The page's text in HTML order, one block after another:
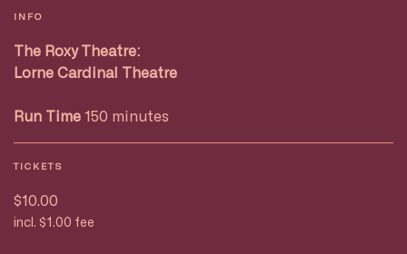
INFO
The Roxy Theatre:
Lorne Cardinal Theatre
Run Time 150 minutes
TICKETS
$10.00
incl. $1.00 fee